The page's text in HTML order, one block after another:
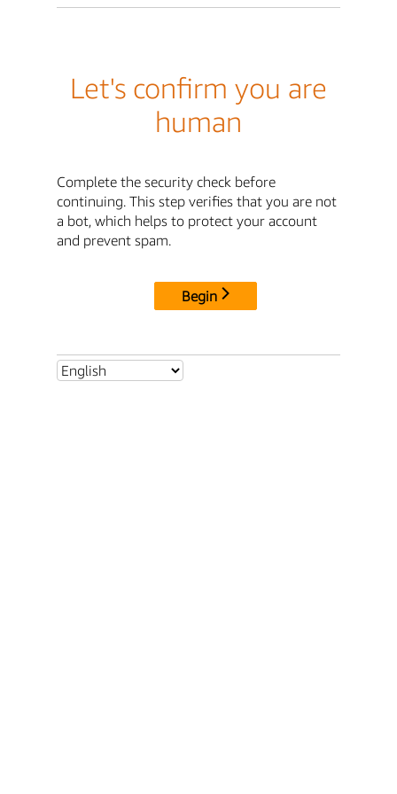
Let's confirm you are
human
Complete the security check before
continuing. This step verifies that you are not
a bot, which helps to protect your account
and prevent spam.
Begin